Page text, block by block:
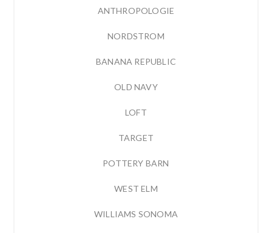
ANTHROPOLOGIE
NORDSTROM
BANANA REPUBLIC
OLD NAVY
LOFT
TARGET
POTTERY BARN
WEST ELM
WILLIAMS SONOMA